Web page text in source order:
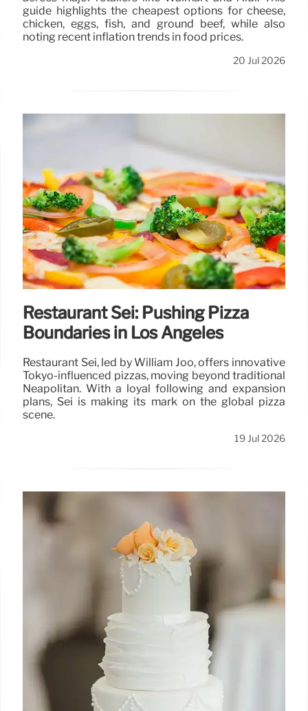
guide highlights the cheapest options for cheese,
chicken, eggs, fish, and ground beef, while also
noting recent inflation trends in food prices.
20 Jul 2026
Restaurant Sei: Pushing Pizza
Boundaries in Los Angeles
Restaurant Sei, led by William Joo, offers innovative
Tokyo-influenced pizzas, moving beyond traditional
Neapolitan. With a loyal following and expansion
plans, Sei is making its mark on the global pizza
scene.
19 Jul 2026